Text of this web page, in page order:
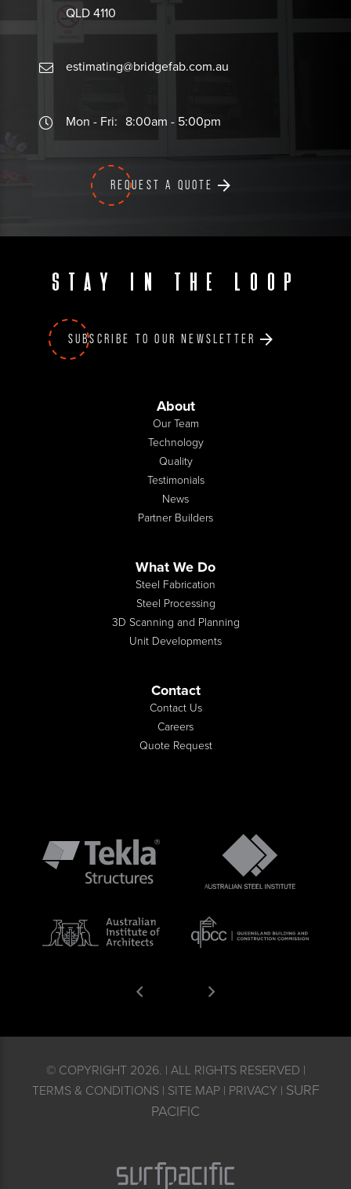
QLD 4110
estimating@bridgefab.com.au
Mon - Fri: 8:00am - 5:00pm
REQUEST A QUOTE
Stay in the loop
SUBSCRIBE TO OUR NEWSLETTER
About
Our Team
Technology
Quality
Testimonials
News
Partner Builders
What We Do
Steel Fabrication
Steel Processing
3D Scanning and Planning
Unit Developments
Contact
Contact Us
Careers
Quote Request
© COPYRIGHT 2026. | ALL RIGHTS RESERVED |
TERMS & CONDITIONS | SITE MAP | PRIVACY | SURF
PACIFIC